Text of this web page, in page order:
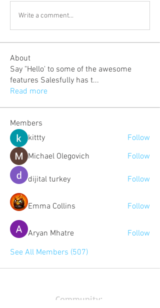
Write a comment...
About
Say "Hello' to some of the awesome
features Salesfully has t...
Read more
Members
kittty
Follow
Michael Olegovich
Follow
dijital turkey Follow
Emma Collins Follow
Aryan Mhatre
Follow
See All Members (507)
Community: